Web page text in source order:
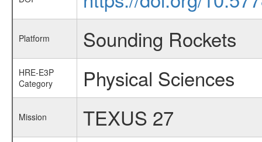
Platform Sounding Rockets
HRE-E3P
Category
Physical Sciences
Mission TEXUS 27